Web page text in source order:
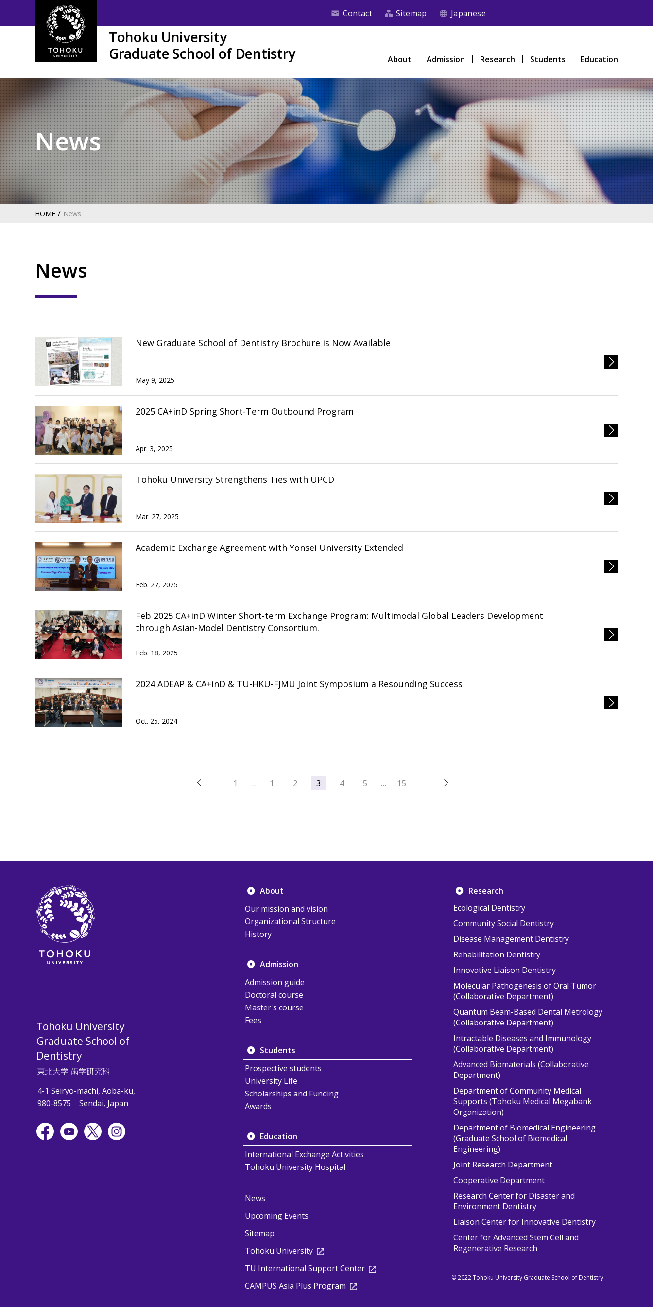
Tohoku University
Graduate School of Dentistry
Contact Sitemap Japanese
About Admission Research Students Education
News
HOME News
News
New Graduate School of Dentistry Brochure is Now Available
May 9, 2025
2025 CA+inD Spring Short-Term Outbound Program
Apr. 3, 2025
Tohoku University Strengthens Ties with UPCD
Mar. 27, 2025
Academic Exchange Agreement with Yonsei University Extended
Feb. 27, 2025
Feb 2025 CA+inD Winter Short-term Exchange Program: Multimodal Global Leaders Development
through Asian-Model Dentistry Consortium.
Feb. 18, 2025
2024 ADEAP & CA+inD & TU-HKU-FJMU Joint Symposium a Resounding Success
Oct. 25, 2024
前へ 1 … 1 2 3 4 5 … 15 次へ
Tohoku University
Graduate School of
Dentistry
4-1 Seiryo-machi, Aoba-ku,
980-8575
Sendai, Japan
About
Our mission and vision
Organizational Structure
History
Admission
Admission guide
Doctoral course
Master's course
Fees
Students
Prospective students
University Life
Scholarships and Funding
Awards
Education
International Exchange Activities
Tohoku University Hospital
News
Upcoming Events
Sitemap
Tohoku University
TU International Support Center
CAMPUS Asia Plus Program
Research
Ecological Dentistry
Community Social Dentistry
Disease Management Dentistry
Rehabilitation Dentistry
Innovative Liaison Dentistry
Molecular Pathogenesis of Oral Tumor
(Collaborative Department)
Quantum Beam-Based Dental Metrology
(Collaborative Department)
Intractable Diseases and Immunology
(Collaborative Department)
Advanced Biomaterials (Collaborative
Department)
Department of Community Medical
Supports (Tohoku Medical Megabank
Organization)
Department of Biomedical Engineering
(Graduate School of Biomedical
Engineering)
Joint Research Department
Cooperative Department
Research Center for Disaster and
Environment Dentistry
Liaison Center for Innovative Dentistry
Center for Advanced Stem Cell and
Regenerative Research
© 2022 Tohoku University Graduate School of Dentistry